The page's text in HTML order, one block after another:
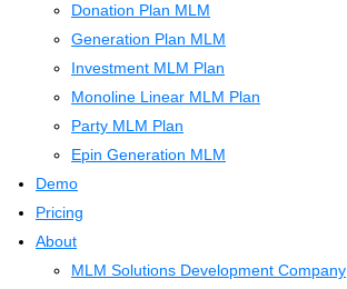
Donation Plan MLM
Generation Plan MLM
Investment MLM Plan
Monoline Linear MLM Plan
Party MLM Plan
Epin Generation MLM
Demo
Pricing
About
MLM Solutions Development Company